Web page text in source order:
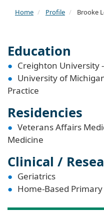
Home Profile Brooke
Education
Creighton University
University of
Practice
Residencies
Veterans Affairs
Medicine
Clinical /
Geriatrics
Home-Based Primary